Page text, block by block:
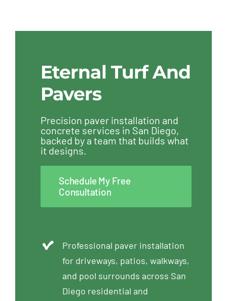
Eternal Turf And
Pavers
Precision paver installation and
concrete services in San Diego,
backed by a team that builds what
it designs.
Schedule My Free
Consultation
Professional paver installation
for driveways, patios, walkways,
and pool surrounds across San
Diego residential and